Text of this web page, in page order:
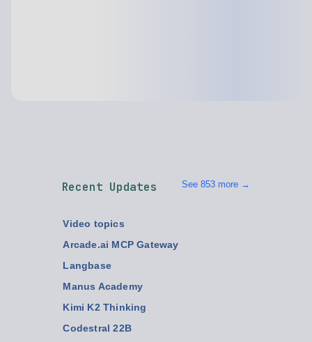
Recent Updates See 853 more →
Video topics
Arcade.ai MCP Gateway
Langbase
Manus Academy
Kimi K2 Thinking
Codestral 22B